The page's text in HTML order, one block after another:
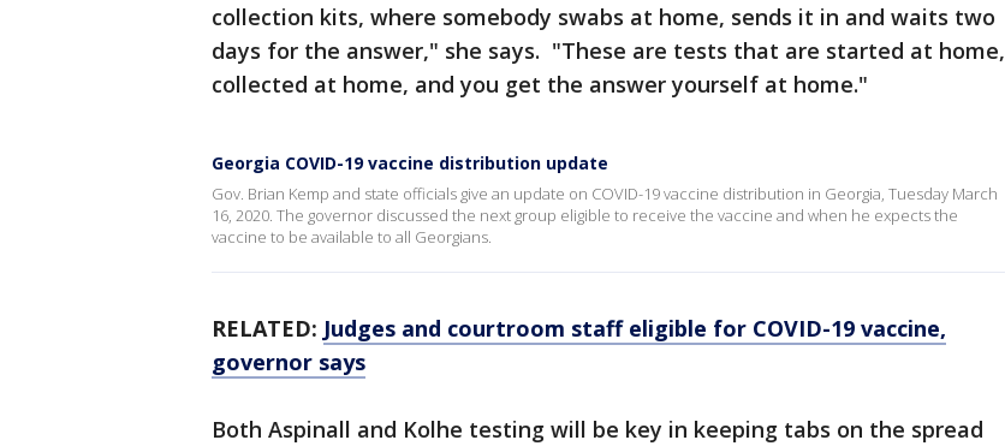
collection kits, where somebody swabs at home, sends it in and waits two
days for the answer," she says. "These are tests that are started at home,
collected at home, and you get the answer yourself at home."
Georgia COVID-19 vaccine distribution update
Gov. Brian Kemp and state officials give an update on COVID-19 vaccine distribution in Georgia, Tuesday March
16, 2020. The governor discussed the next group eligible to receive the vaccine and when he expects the
vaccine to be available to all Georgians.
RELATED: Judges and courtroom staff eligible for COVID-19 vaccine,
governor says
Both Aspinall and Kolhe testing will be key in keeping tabs on the spread